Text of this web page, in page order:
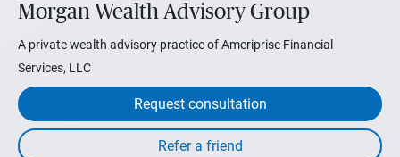
Morgan Wealth Advisory Group
A private wealth advisory practice of Ameriprise Financial
Services, LLC
Request consultation